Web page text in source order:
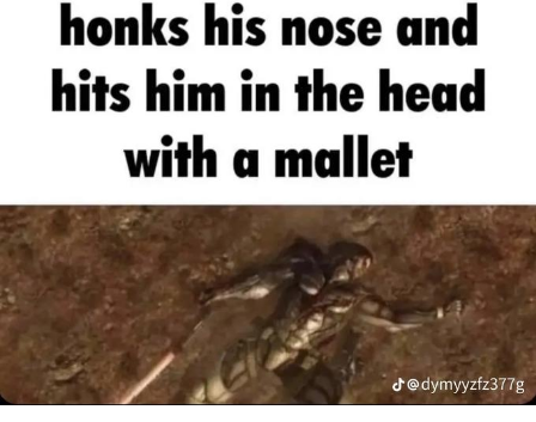
Jacob Batalon CEO of Sex